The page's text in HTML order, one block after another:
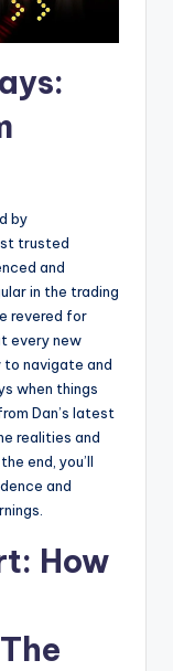
by
trusted
and
in the trading
revered for
every new
to navigate and
when things
Dan’s latest
realities and
end, you’ll
and
How